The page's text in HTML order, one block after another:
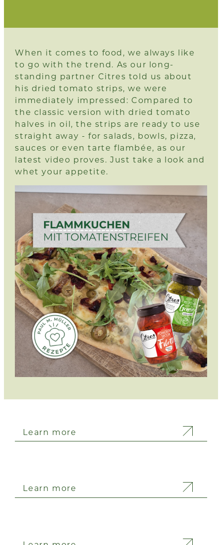
When it comes to food, we always like
to go with the trend. As our long-
standing partner Citres told us about
his dried tomato strips, we were
immediately impressed: Compared to
the classic version with dried tomato
halves in oil, the strips are ready to use
straight away - for salads, bowls, pizza,
sauces or even tarte flambée, as our
latest video proves. Just take a look and
whet your appetite.
Learn more
Learn more